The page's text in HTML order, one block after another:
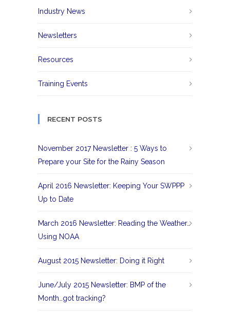
Industry News
Newsletters
Resources
Training Events
RECENT POSTS
November 2017 Newsletter : 5 Ways to
Prepare your Site for the Rainy Season
April 2016 Newsletter: Keeping Your SWPPP
Up to Date
March 2016 Newsletter: Reading the Weather…
Using NOAA
August 2015 Newsletter: Doing it Right
June/July 2015 Newsletter: BMP of the
Month…got tracking?